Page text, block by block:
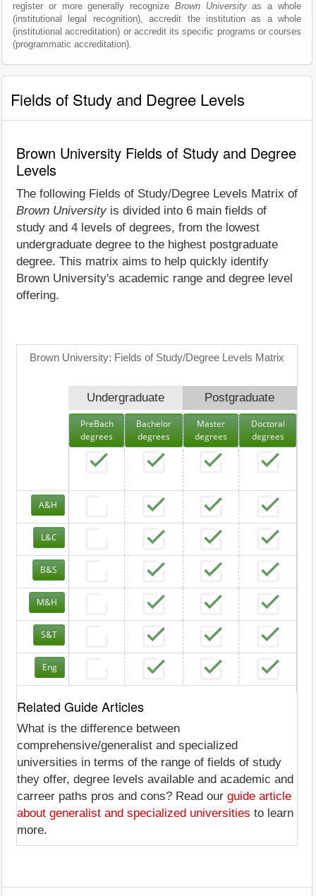
register or more generally recognize Brown Universityas a whole
(institutional legal recognition), accredit the institution as a whole
(institutional accreditation) or accredit its specific programs or courses
(programmatic accreditation).
Fields of Study and Degree Levels
Brown University Fields of Study and Degree
Levels
The following Fields of Study/Degree Levels Matrix of
Brown University is divided into 6 main fields of
study and 4 levels of degrees, from the lowest
undergraduate degree to the highest postgraduate
degree. This matrix aims to help quickly identify
Brown University's academic range and degree level
offering.
Brown University: Fields of Study/Degree Levels Matrix
Undergraduate Postgraduate
PreBach
degrees
Bachelor
degrees
Master
degrees
Doctoral
degrees
A&H
L&C
B&S
M&H
S&T
Eng
Related Guide Articles
What is the difference between
comprehensive/generalist and specialized
universities in terms of the range of fields of study
they offer, degree levels available and academic and
carreer paths pros and cons? Read our guide article
about generalist and specialized universities to learn
more.